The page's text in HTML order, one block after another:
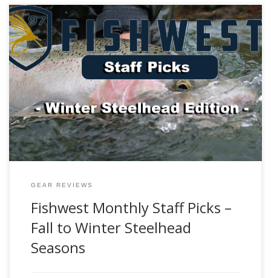
Editors Note: Welcome to the first Fishwest Gear Guide! The
goal of this guide is to provide you, the angler, with the
recommendations and professional insight from the
Fishwest staff in order to make your fishing adventures a
success. Each month, we will be exploring different
fisheries, species, the tackle […]
GEAR REVIEWS
Fishwest Monthly Staff Picks –
Fall to Winter Steelhead
Seasons